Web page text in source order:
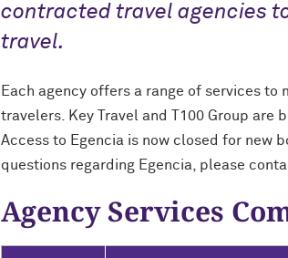
contracted travel agencies
travel.
Each agency offers a range of services to
travelers. Key Travel and T100 Group are
Access to Egencia is now closed for new
questions regarding Egencia, please
Agency Services